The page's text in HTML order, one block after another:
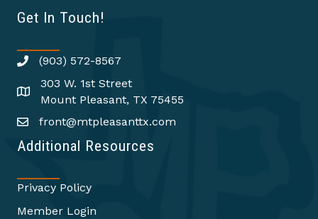
Get In Touch!
(903) 572-8567
303 W. 1st Street
Mount Pleasant, TX 75455
front@mtpleasanttx.com
Additional Resources
Privacy Policy
Member Login